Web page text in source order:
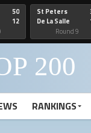
50
12
St Peters
De La Salle
Round 9
RANKINGS